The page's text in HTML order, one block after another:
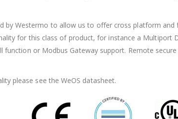
by Westermo to allow us to offer cross platform
for this class of product, for instance a Multiport
function or Modbus Gateway support. Remote
please see the WeOS datasheet.